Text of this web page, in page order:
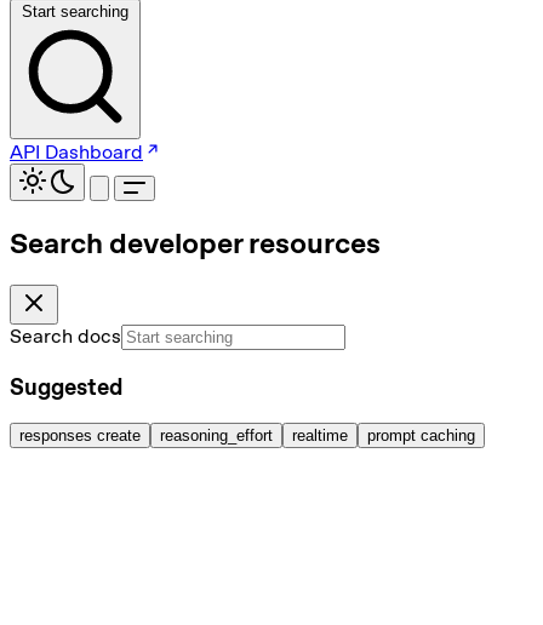
Start searching
API Dashboard
Search developer resources
Search docs
Suggested
responses create reasoning_effort realtime prompt caching